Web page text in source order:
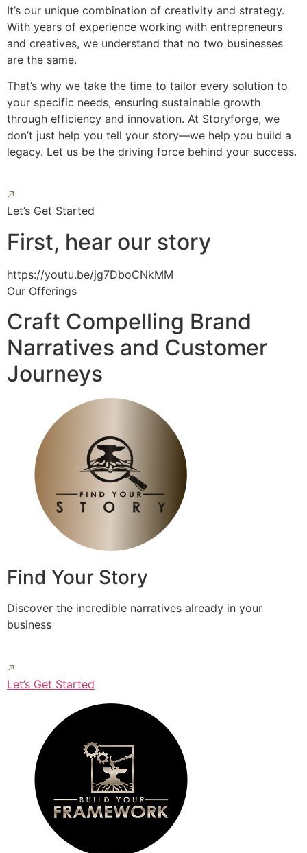
It’s our unique combination of creativity and strategy.
With years of experience working with entrepreneurs
and creatives, we understand that no two businesses
are the same.
That’s why we take the time to tailor every solution to
your specific needs, ensuring sustainable growth
through efficiency and innovation. At Storyforge, we
don’t just help you tell your story—we help you build a
legacy. Let us be the driving force behind your success.
Let’s Get Started
First, hear our story
https://youtu.be/jg7DboCNkMM
Our Offerings
Craft Compelling Brand
Narratives and Customer
Journeys
Find Your Story
Discover the incredible narratives already in your
business
Let’s Get Started